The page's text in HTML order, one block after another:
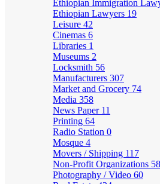
Ethiopian Immigration
Ethiopian Lawyers 19
Leisure 42
Cinemas 6
Libraries 1
Museums 2
Locksmith 56
Manufacturers 307
Market and Grocery 74
Media 358
News Paper 11
Printing 64
Radio Station 0
Mosque 4
Movers / Shipping 117
Non-Profit Organizations 58
Photography / Video 60